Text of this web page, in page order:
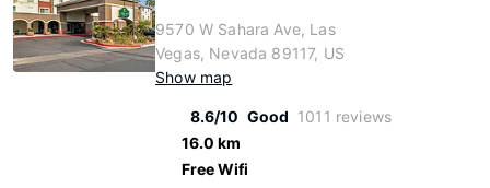
9570 W Sahara Ave, Las
Vegas, Nevada 89117, US
Show map
8.6/10 Good 1011 reviews
16.0 km
Free Wifi